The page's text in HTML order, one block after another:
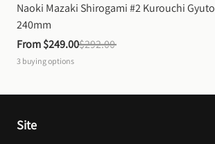
Naoki Mazaki Shirogami #2 Kurouchi Gyuto
240mm
From $249.00$292.00
3 buying options
Site